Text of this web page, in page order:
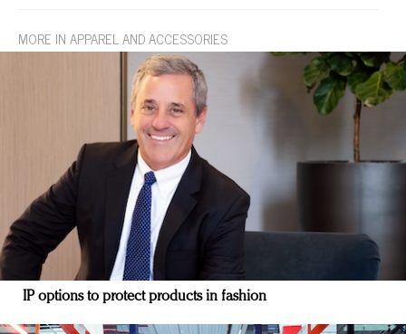
MORE IN APPAREL AND ACCESSORIES
IP options to protect products in fashion